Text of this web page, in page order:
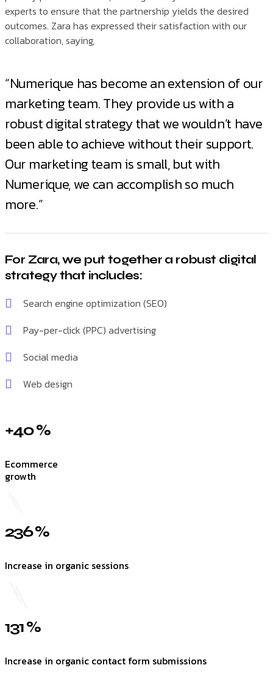
experts to ensure that the partnership yields the desired
outcomes. Zara has expressed their satisfaction with our
collaboration, saying,
“Numerique has become an extension of our
marketing team. They provide us with a
robust digital strategy that we wouldn’t have
been able to achieve without their support.
Our marketing team is small, but with
Numerique, we can accomplish so much
more.”
For Zara, we put together a robust digital
strategy that includes:
Search engine optimization (SEO)
Pay-per-click (PPC) advertising
Social media
Web design
+40 %
Ecommerce
growth
236 %
Increase in organic sessions
131 %
Increase in organic contact form submissions